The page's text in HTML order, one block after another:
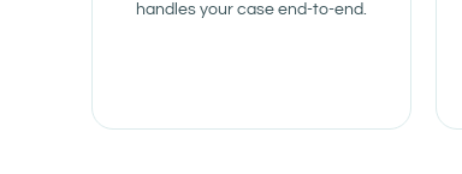
handles your case end-to-end.